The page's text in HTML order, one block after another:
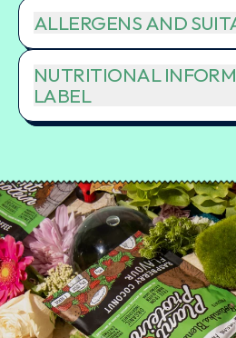
ALLERGENS AND
NUTRITIONAL
LABEL